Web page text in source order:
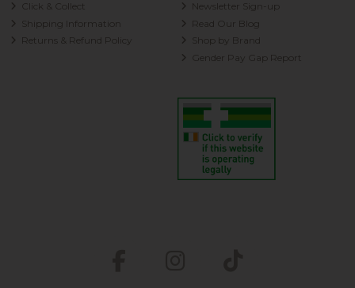
Click & Collect
Shipping Information
Returns & Refund Policy
Newsletter Sign-up
Read Our Blog
Shop by Brand
Gender Pay Gap Report